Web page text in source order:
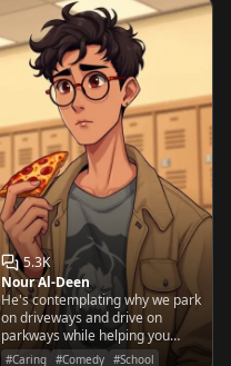
5.3K
Nour Al-Deen
He's contemplating why we park
on driveways and drive on
parkways while helping you
navigate the treacherous social
#Caring #Comedy #School